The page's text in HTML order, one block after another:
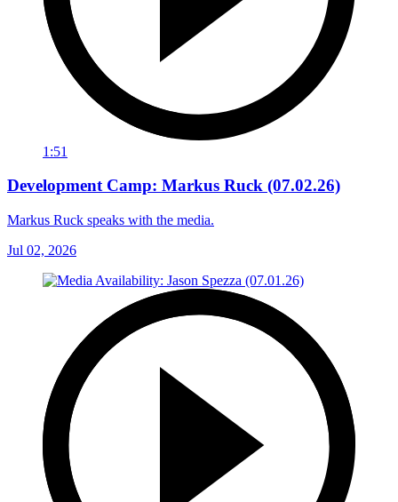
1:51
Development Camp: Markus Ruck (07.02.26)
Markus Ruck speaks with the media.
Jul 02, 2026